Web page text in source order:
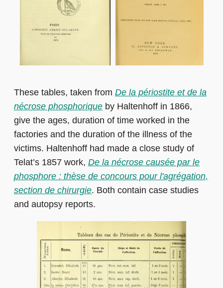
These tables, taken from De la périostite et de la
nécrose phosphorique by Haltenhoff in 1866,
give the ages, duration of time worked in the
factories and the duration of the illness of the
victims. Haltenhoff had made a close study of
Telat’s 1857 work, De la nécrose causée par le
phosphore : thèse de concours pour l'agrégation,
section de chirurgie. Both contain case studies
and autopsy reports.